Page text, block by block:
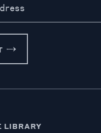
LIBRARY